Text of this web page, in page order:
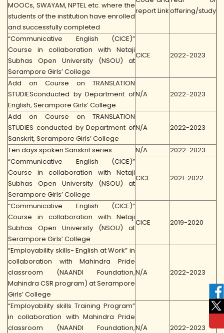
MOOCs, SWAYAM, NPTEL etc. where the
students of the institution have enrolled
and successfully completed
report Linkoffering/study
“Communicative English (CICE)”
Course in collaboration with Netaji
Subhas Open University (NSOU) at
Serampore Girls’ College
CICE 2022-2023
Add on Course on TRANSLATION
STUDIESconducted by Department of
English, Serampore Girls’ College
N/A 2022-2023
Add on Course on TRANSLATION
STUDIES conducted by Department of
Sanskrit, Serampore Girls’ College
N/A 2022-2023
Ten days spoken Sanskrit series N/A
2022-2023
“Communicative English (CICE)”
Course in collaboration with Netaji
Subhas Open University (NSOU) at
Serampore Girls’ College
CICE 2021-2022
“Communicative English (CICE)”
Course in collaboration with Netaji
Subhas Open University (NSOU) at
Serampore Girls’ College
CICE 2019-2020
“Employability skills- English at Work” in
collaboration with Mahindra Pride
classroom (NAANDI Foundation,
Mahindra CSR program) at Serampore
Girls’ College
N/A 2022-2023
“Employability skills Training Program”
in collaboration with Mahindra Pride
classroom (NAANDI Foundation,N/A 2022-2023